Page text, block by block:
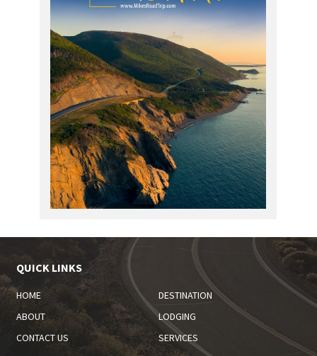
QUICK LINKS
HOME
DESTINATION
ABOUT
LODGING
CONTACT US
SERVICES